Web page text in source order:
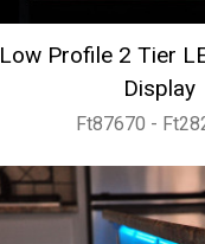
Low Profile 2 Tier
Display
Ft87670 -